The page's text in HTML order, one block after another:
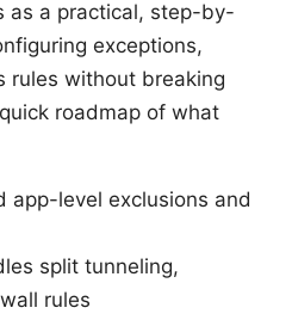
as a practical, step-by-
exceptions,
rules without breaking
roadmap of what
app-level exclusions and
split tunneling,
rules